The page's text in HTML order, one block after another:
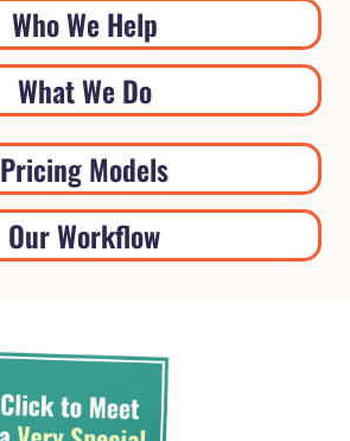
Who We Help
What We Do
Pricing Models
Our Workflow